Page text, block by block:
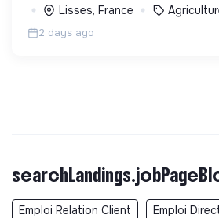
Lisses, France
2 days ago
Emploi Relation Client Emploi